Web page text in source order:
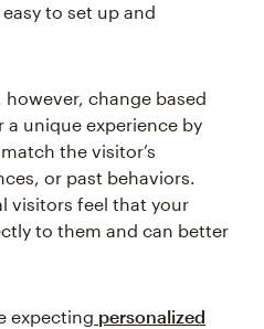
to set up and
however, change based
a unique experience by
the visitor’s
or past behaviors.
visitors feel that your
to them and can better
expecting personalized